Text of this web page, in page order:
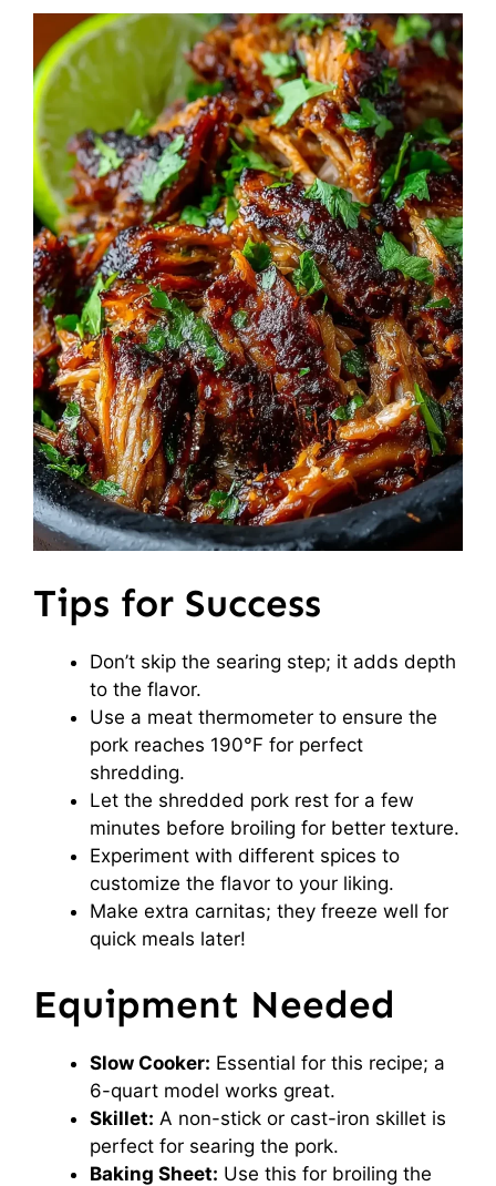
Tips for Success
Don’t skip the searing step; it adds depth
to the flavor.
Use a meat thermometer to ensure the
pork reaches 190°F for perfect
shredding.
Let the shredded pork rest for a few
minutes before broiling for better texture.
Experiment with different spices to
customize the flavor to your liking.
Make extra carnitas; they freeze well for
quick meals later!
Equipment Needed
Slow Cooker: Essential for this recipe; a
6-quart model works great.
Skillet: A non-stick or cast-iron skillet is
perfect for searing the pork.
Baking Sheet: Use this for broiling the